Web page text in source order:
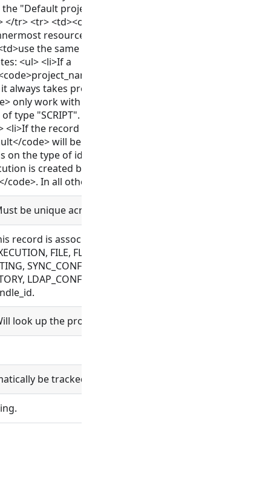
"Default project" where applicable or "Workspace"
tr> <tr> <td><code>wrapped_resource</code></td>
resource which is wrapped</td> </tr> <tr>
the same location as the resource on which the
<ul> <li>If a
code>/<code>bundle_id</code>/
always takes precedence.</li> <li>The options
only work with executions which are based on a
type "SCRIPT". If used with ad-hoc connections or
<li>If the record being created cannot be associated
code> will be used.</li> <li>If
on the type of identity which creates the record as well
is created by any identity which is not an execution,
code>. In all other cases it defaults to
be unique across a workspace.
record is associated with. Allowed for CONNECTOR,
FILE, FLOW, MESSAGE, OAUTH,
SYNC_CONFIG, TAG, VAULT_CONFIG, WEBHOOK,
LDAP_CONFIG, ORGANIZATION, PROCESS, PROJECT,
look up the project and set project_id.
be tracked in git.